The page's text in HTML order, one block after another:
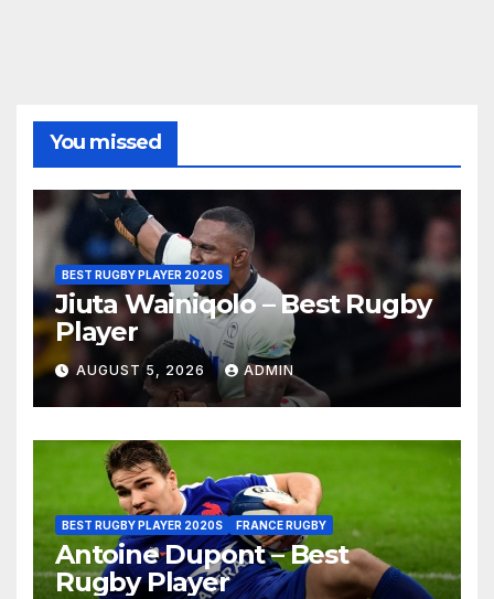
You missed
BEST RUGBY PLAYER 2020S
Jiuta Wainiqolo – Best Rugby
Player
AUGUST 5, 2026 ADMIN
BEST RUGBY PLAYER 2020S FRANCE RUGBY
Antoine Dupont – Best
Rugby Player